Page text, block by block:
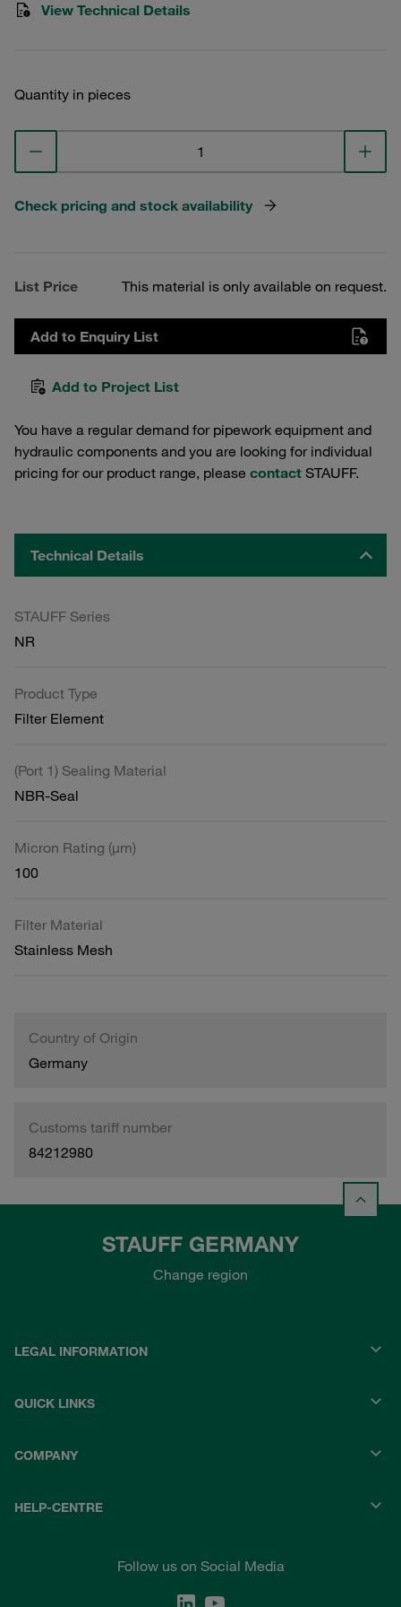
View Technical Details
Quantity in pieces
Check pricing and stock availability
List Price This material is only available on request.
Add to Enquiry List
Add to Project List
You have a regular demand for pipework equipment and
hydraulic components and you are looking for individual
pricing for our product range, please contact STAUFF.
Technical Details
STAUFF Series
NR
Product Type
Filter Element
(Port 1) Sealing Material
NBR-Seal
Micron Rating (µm)
100
Filter Material
Stainless Mesh
Country of Origin
Germany
Customs tariff number
84212980
STAUFF GERMANY
Change region
LEGAL INFORMATION
QUICK LINKS
COMPANY
HELP-CENTRE
Follow us on Social Media